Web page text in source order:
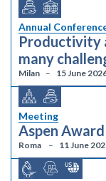
Annual
Productivity
many
Milan 15 June
Meeting
Aspen
Roma 11 June